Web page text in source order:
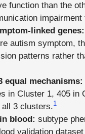
function than the
linked genes:
autism symptom,
patterns rather
equal mechanisms:
in Cluster 1, 405 in
all 3 clusters.1
blood: subtype
validation